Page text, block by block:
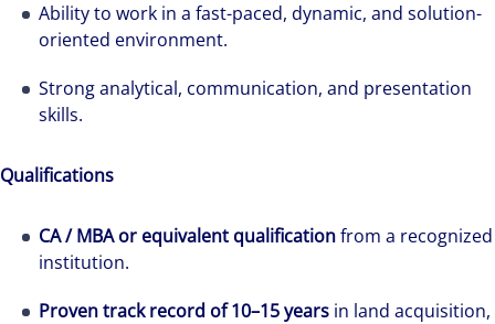
Ability to work in a fast-paced, dynamic, and solution-
oriented environment.
Strong analytical, communication, and presentation
skills.
Qualifications
CA / MBA or equivalent qualificationfrom a recognized
institution.
Proven track record of 10–15 years in land acquisition,